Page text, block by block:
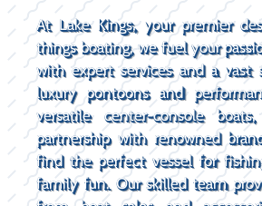
At Lake Kings, your premier
things boating, we fuel your
with expert services and a vast
luxury pontoons and
versatile center-console
partnership with renowned
find the perfect vessel for
family fun. Our skilled team